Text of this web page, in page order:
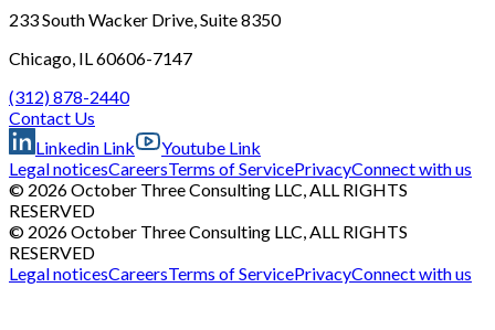
233 South Wacker Drive, Suite 8350
Chicago, IL 60606-7147
(312) 878-2440
Contact Us
Linkedin Link
Youtube Link
Legal noticesCareersTerms of ServicePrivacyConnect with us
© 2026 October Three Consulting LLC, ALL RIGHTS
RESERVED
© 2026 October Three Consulting LLC, ALL RIGHTS
RESERVED
Legal noticesCareersTerms of ServicePrivacyConnect with us